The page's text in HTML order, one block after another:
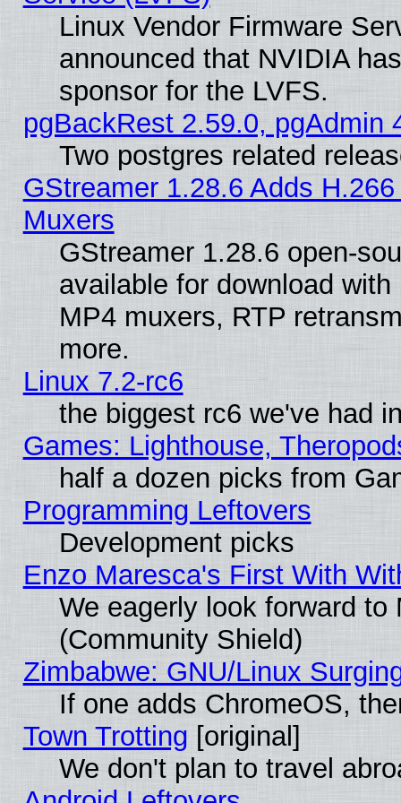
Linux Vendor Firmware
announced that NVIDIA
sponsor for the LVFS.
pgBackRest 2.59.0, pgAdmin
Two postgres related
GStreamer 1.28.6 Adds
Muxers
GStreamer 1.28.6 open-
available for download
MP4 muxers, RTP
more.
Linux 7.2-rc6
the biggest rc6 we've had
Games: Lighthouse,
half a dozen picks from
Programming Leftovers
Development picks
Enzo Maresca's First With
We eagerly look forward
(Community Shield)
Zimbabwe: GNU/Linux
If one adds ChromeOS,
Town Trotting [original]
We don't plan to travel